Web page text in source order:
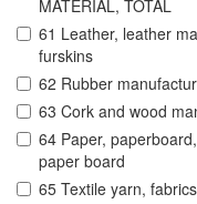
MATERIAL, TOTAL
61 Leather, leather
furskins
62 Rubber
63 Cork and wood
64 Paper,
paper board
65 Textile yarn,